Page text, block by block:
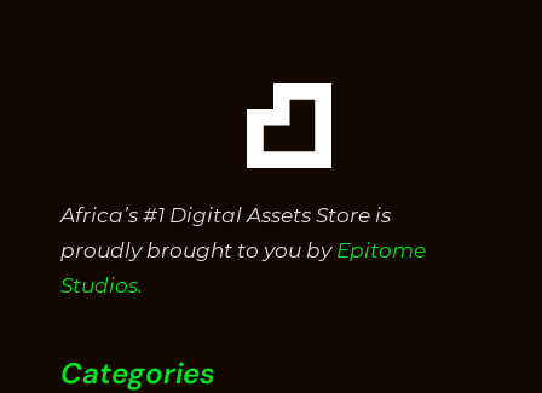
Africa’s #1 Digital Assets Store is
proudly brought to you by Epitome
Studios.
Categories